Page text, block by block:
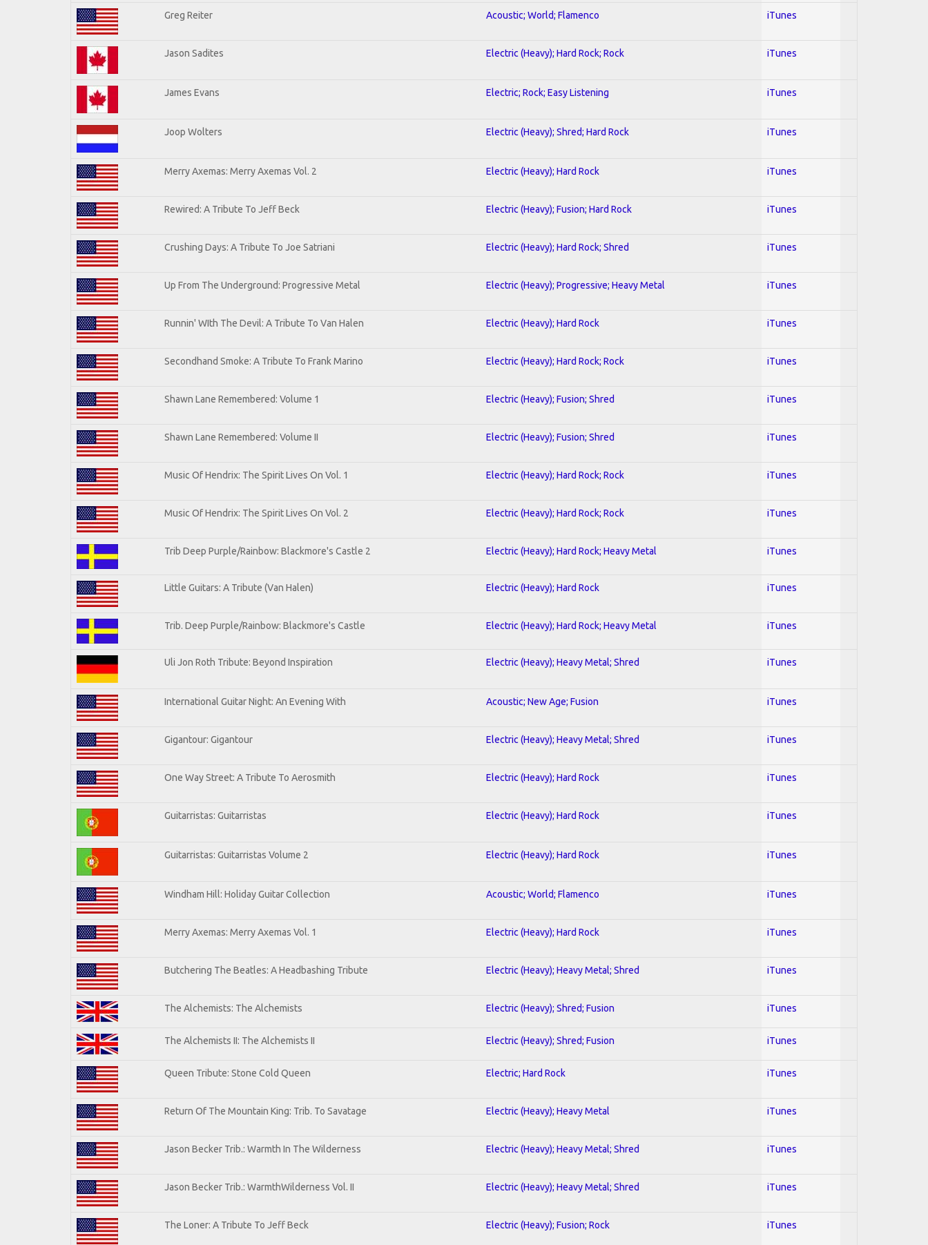
Greg Reiter Acoustic; World; Flamenco iTunes
Jason Sadites Electric (Heavy); Hard Rock; Rock iTunes
James Evans Electric; Rock; Easy Listening iTunes
Joop Wolters Electric (Heavy); Shred; Hard Rock iTunes
Merry Axemas: Merry Axemas Vol. 2 Electric (Heavy); Hard Rock iTunes
Rewired: A Tribute To Jeff Beck Electric (Heavy); Fusion; Hard Rock iTunes
Crushing Days: A Tribute To Joe Satriani Electric (Heavy); Hard Rock; Shred iTunes
Up From The Underground: Progressive Metal Electric (Heavy); Progressive; Heavy Metal iTunes
Runnin' WIth The Devil: A Tribute To Van Halen Electric (Heavy); Hard Rock iTunes
Secondhand Smoke: A Tribute To Frank Marino Electric (Heavy); Hard Rock; Rock iTunes
Shawn Lane Remembered: Volume 1 Electric (Heavy); Fusion; Shred iTunes
Shawn Lane Remembered: Volume II Electric (Heavy); Fusion; Shred iTunes
Music Of Hendrix: The Spirit Lives On Vol. 1 Electric (Heavy); Hard Rock; Rock iTunes
Music Of Hendrix: The Spirit Lives On Vol. 2 Electric (Heavy); Hard Rock; Rock iTunes
Trib Deep Purple/Rainbow: Blackmore's Castle 2 Electric (Heavy); Hard Rock; Heavy Metal iTunes
Little Guitars: A Tribute (Van Halen) Electric (Heavy); Hard Rock iTunes
Trib. Deep Purple/Rainbow: Blackmore's Castle Electric (Heavy); Hard Rock; Heavy Metal iTunes
Uli Jon Roth Tribute: Beyond Inspiration Electric (Heavy); Heavy Metal; Shred iTunes
International Guitar Night: An Evening With Acoustic; New Age; Fusion iTunes
Gigantour: Gigantour Electric (Heavy); Heavy Metal; Shred iTunes
One Way Street: A Tribute To Aerosmith Electric (Heavy); Hard Rock iTunes
Guitarristas: Guitarristas Electric (Heavy); Hard Rock iTunes
Guitarristas: Guitarristas Volume 2 Electric (Heavy); Hard Rock iTunes
Windham Hill: Holiday Guitar Collection Acoustic; World; Flamenco iTunes
Merry Axemas: Merry Axemas Vol. 1 Electric (Heavy); Hard Rock iTunes
Butchering The Beatles: A Headbashing Tribute Electric (Heavy); Heavy Metal; Shred iTunes
The Alchemists: The Alchemists Electric (Heavy); Shred; Fusion iTunes
The Alchemists II: The Alchemists II Electric (Heavy); Shred; Fusion iTunes
Queen Tribute: Stone Cold Queen Electric; Hard Rock iTunes
Return Of The Mountain King: Trib. To Savatage Electric (Heavy); Heavy Metal iTunes
Jason Becker Trib.: Warmth In The Wilderness Electric (Heavy); Heavy Metal; Shred iTunes
Jason Becker Trib.: WarmthWilderness Vol. II Electric (Heavy); Heavy Metal; Shred iTunes
The Loner: A Tribute To Jeff Beck Electric (Heavy); Fusion; Rock iTunes